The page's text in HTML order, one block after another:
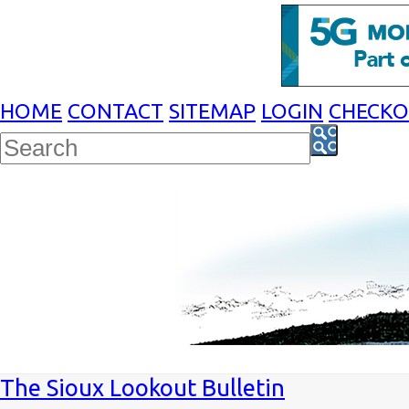
HOME CONTACT SITEMAP LOGIN
The Sioux Lookout Bulletin